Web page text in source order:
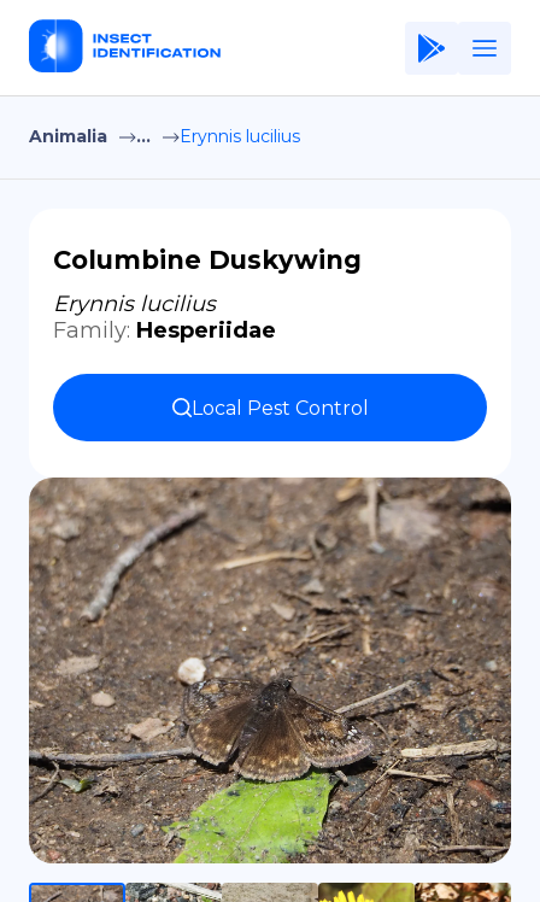
Home
Terms of Use
Privacy Policy
FR
ES
DE
Animalia ... Erynnis lucilius
Columbine Duskywing
Erynnis lucilius
Family: Hesperiidae
Local Pest Control